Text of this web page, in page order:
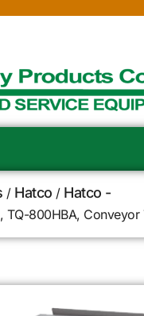
/ Hatco / Hatco -
TQ-800HBA, Conveyor